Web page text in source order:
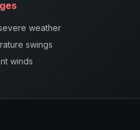
weather
swings
winds